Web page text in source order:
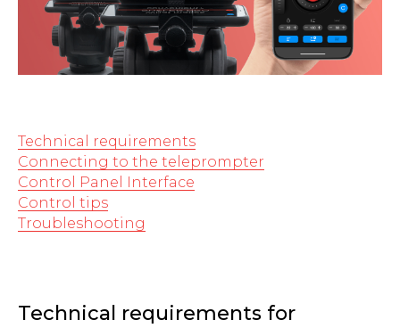
Technical requirements
Connecting to the teleprompter
Control Panel Interface
Control tips
Troubleshooting
Technical requirements for